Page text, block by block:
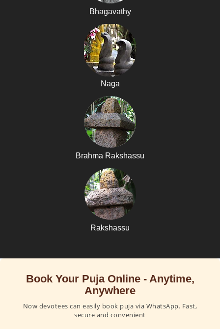
Bhagavathy
Naga
Brahma Rakshassu
Rakshassu
Book Your Puja Online - Anytime,
Anywhere
Now devotees can easily book puja via WhatsApp. Fast,
secure and convenient